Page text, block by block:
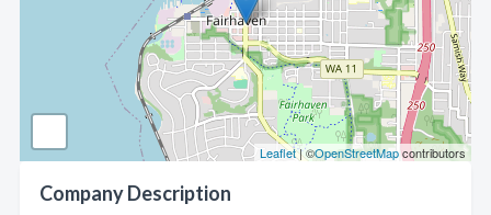
Leaflet| ©OpenStreetMapcontributors
Company Description